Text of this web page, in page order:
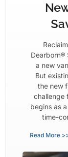
Dearborn®
a new
But
the new
challenge
begins as
time-
Read More